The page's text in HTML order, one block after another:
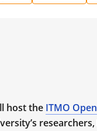
host the ITMO Open
researchers,